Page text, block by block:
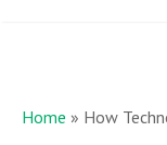
Home » How